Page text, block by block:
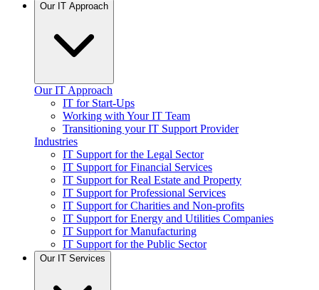
Our IT Approach
Our IT Approach
IT for Start-Ups
Working with Your IT Team
Transitioning your IT Support Provider
Industries
IT Support for the Legal Sector
IT Support for Financial Services
IT Support for Real Estate and Property
IT Support for Professional Services
IT Support for Charities and Non-profits
IT Support for Energy and Utilities Companies
IT Support for Manufacturing
IT Support for the Public Sector
Our IT Services